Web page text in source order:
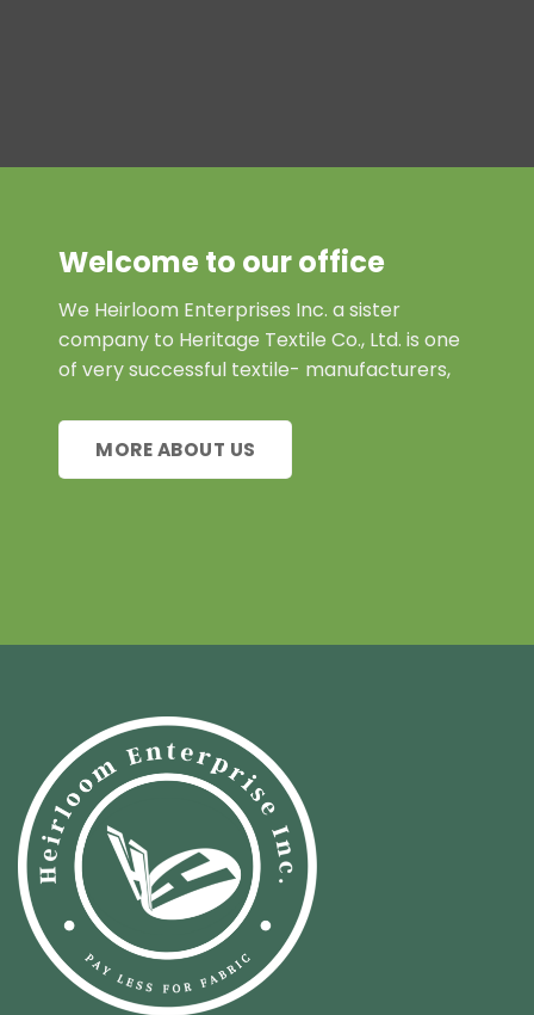
Welcome to our office
We Heirloom Enterprises Inc. a sister
company to Heritage Textile Co., Ltd. is one
of very successful textile- manufacturers,
MORE ABOUT US